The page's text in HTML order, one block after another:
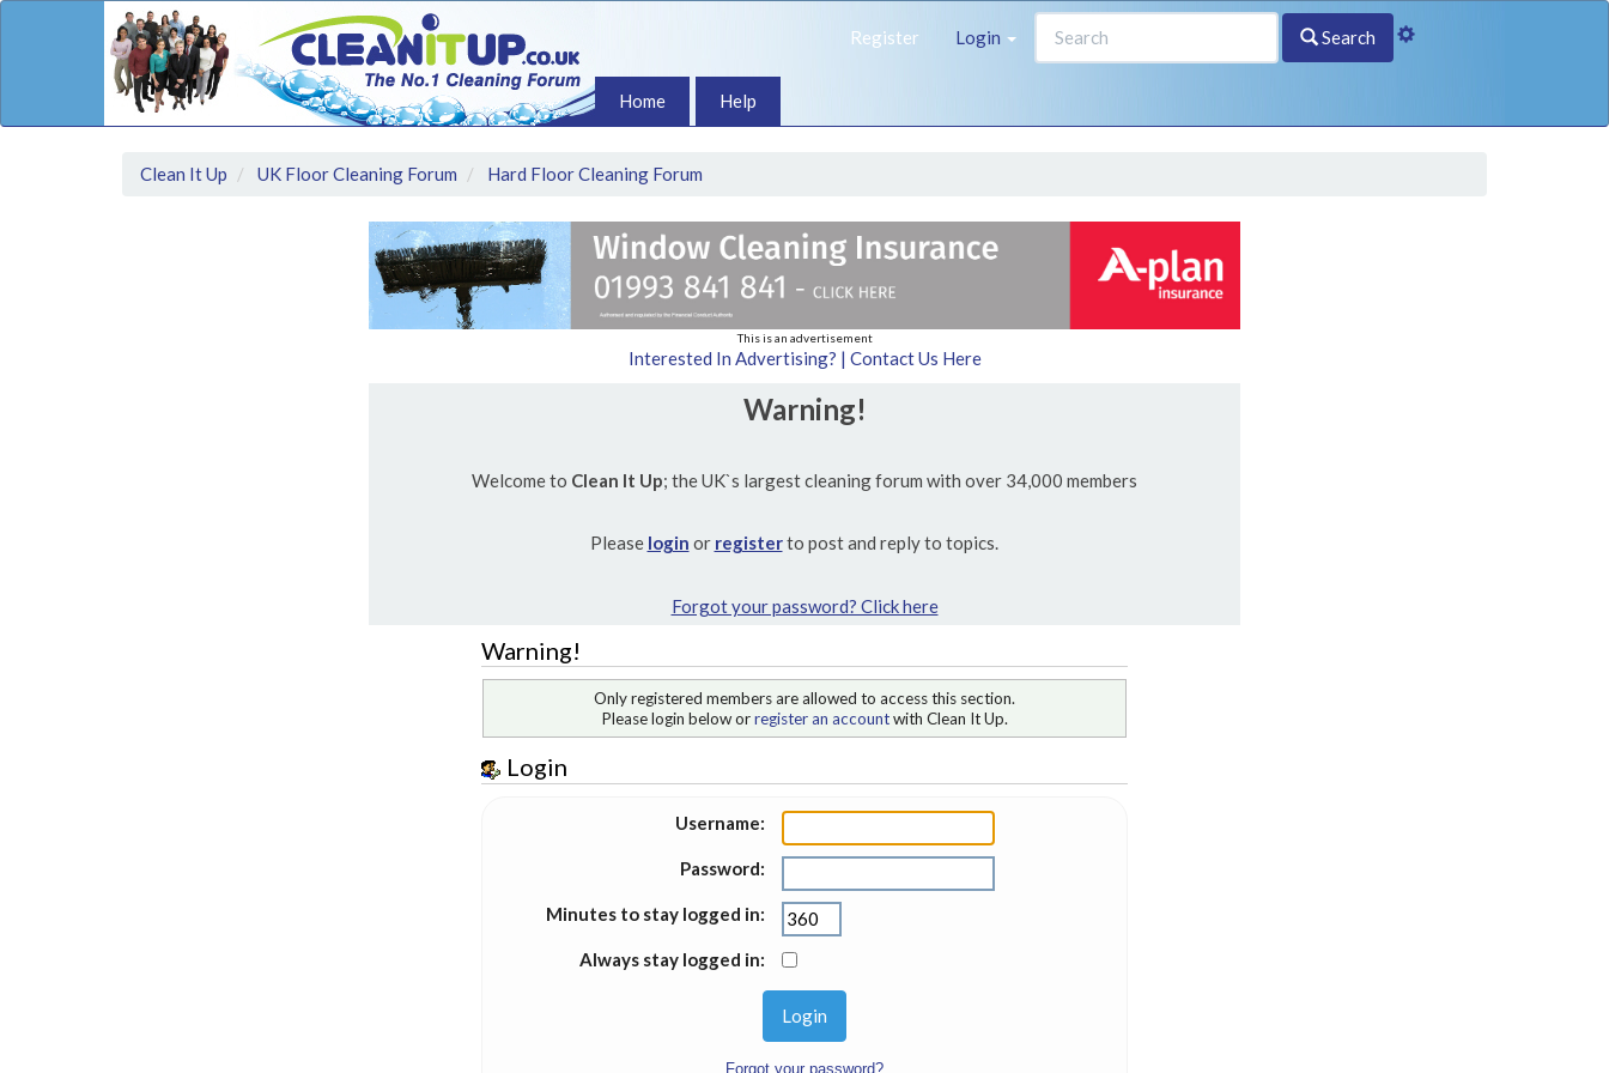
Home Help
Search
Register Login
Clean It Up UK Floor Cleaning Forum Hard Floor Cleaning Forum
This is an advertisement
Interested In Advertising? | Contact Us Here
Warning!
Welcome to Clean It Up; the UK`s largest cleaning forum with over 34,000 members
Please login or registerto post and reply to topics.
Forgot your password? Click here
Warning!
Only registered members are allowed to access this section.
Please login below orregister an accountwith Clean It Up.
Login
Username:
Password:
Minutes to stay logged in:
Always stay logged in:
Forgot your password?